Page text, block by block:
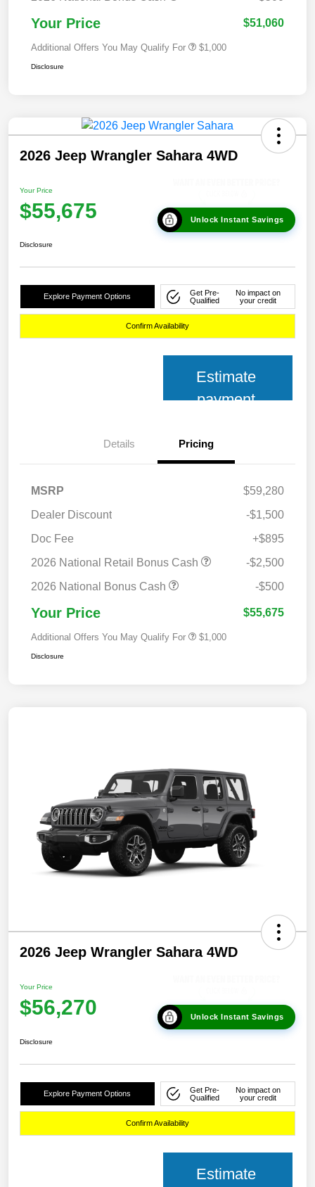
Your Price $51,060
Additional Offers You May Qualify For $1,000
Disclosure
2026 Jeep Wrangler Sahara 4WD
Your Price
$55,675 Unlock Instant Savings
Disclosure
Explore Payment Options
Get Pre-
Qualified
No impact on
your credit
Confirm Availability
Estimate
payment
Details Pricing
MSRP
$59,280
Dealer Discount
-$1,500
Doc Fee
+$895
2026 National Retail Bonus Cash
-$2,500
2026 National Bonus Cash
-$500
Your Price $55,675
Additional Offers You May Qualify For $1,000
Disclosure
2026 Jeep Wrangler Sahara 4WD
Your Price
$56,270 Unlock Instant Savings
Disclosure
Explore Payment Options
Get Pre-
Qualified
No impact on
your credit
Confirm Availability
Estimate